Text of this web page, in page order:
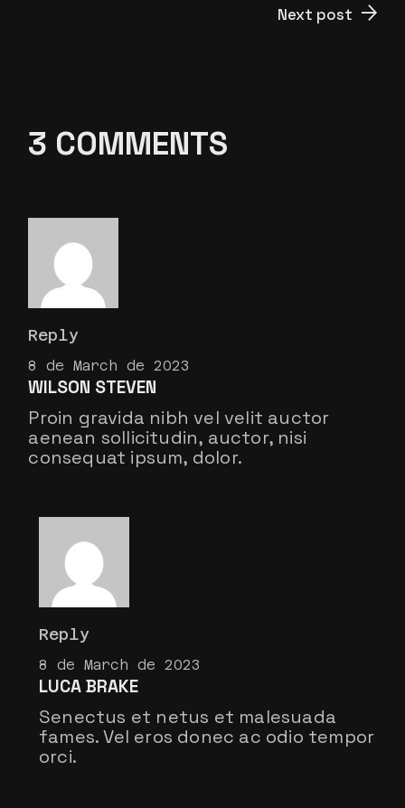
Next post
3 COMMENTS
8 de March de 2023
WILSON STEVEN
Reply
Proin gravida nibh vel velit auctor
aenean sollicitudin, auctor, nisi
consequat ipsum, dolor.
8 de March de 2023
LUCA BRAKE
Reply
Senectus et netus et malesuada
fames. Vel eros donec ac odio tempor
orci.